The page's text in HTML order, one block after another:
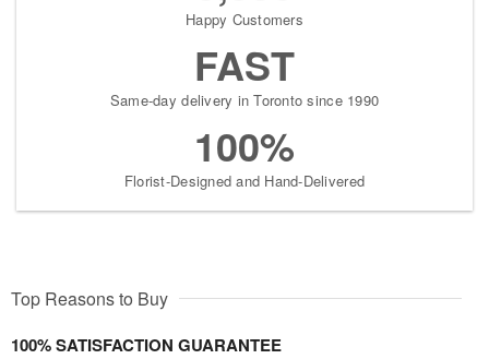
Happy Customers
FAST
Same-day delivery in Toronto since 1990
100%
Florist-Designed and Hand-Delivered
Top Reasons to Buy
100% SATISFACTION GUARANTEE